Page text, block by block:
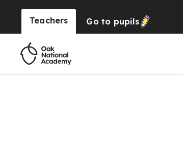
Teachers Go to pupils